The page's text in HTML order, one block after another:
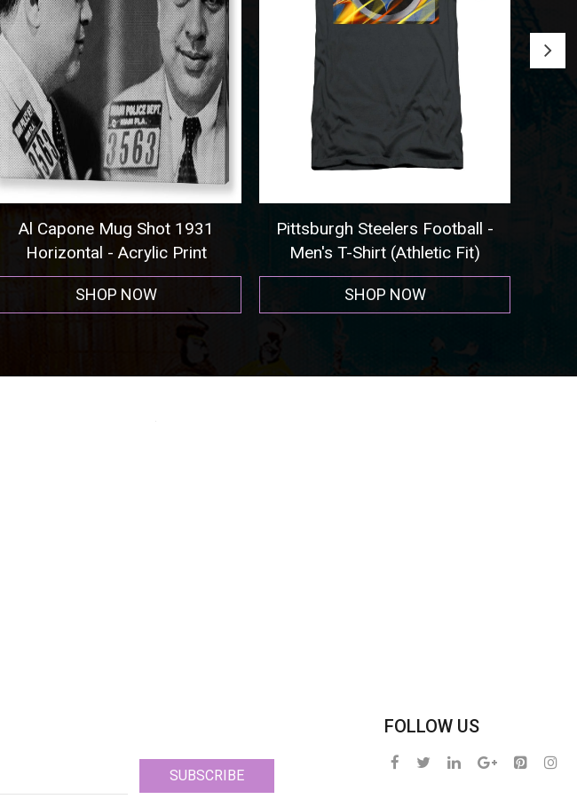
Al Capone Mug Shot 1931
Horizontal - Acrylic Print
SHOP NOW
Pittsburgh Steelers Football -
Men's T-Shirt (Athletic Fit)
SHOP NOW
SUBSCRIBE
FOLLOW US